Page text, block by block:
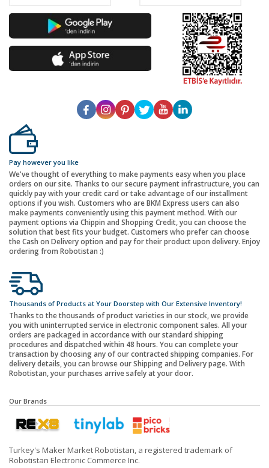
Pay however you like
We've thought of everything to make payments easy when you place
orders on our site. Thanks to our secure payment infrastructure, you can
quickly pay with your credit card or take advantage of our installment
options if you wish. Customers who are BKM Express users can also
make payments conveniently using this payment method. With our
payment options via Chippin and Shopping Credit, you can choose the
solution that best fits your budget. Customers who prefer can choose
the Cash on Delivery option and pay for their product upon delivery. Enjoy
ordering from Robotistan :)
Thousands of Products at Your Doorstep with Our Extensive Inventory!
Thanks to the thousands of product varieties in our stock, we provide
you with uninterrupted service in electronic component sales. All your
orders are packaged in accordance with our standard shipping
procedures and dispatched within 48 hours. You can complete your
transaction by choosing any of our contracted shipping companies. For
delivery details, you can browse our Shipping and Delivery page. With
Robotistan, your purchases arrive safely at your door.
Our Brands
Turkey's Maker Market Robotistan, a registered trademark of
Robotistan Electronic Commerce Inc.